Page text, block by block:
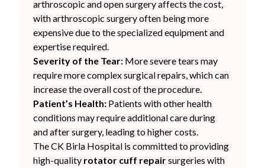
arthroscopic and open surgery affects the cost,
with arthroscopic surgery often being more
expensive due to the specialized equipment and
expertise required.
Severity of the Tear: More severe tears may
require more complex surgical repairs, which can
increase the overall cost of the procedure.
Patient’s Health: Patients with other health
conditions may require additional care during
and after surgery, leading to higher costs.
The CK Birla Hospital is committed to providing
high-quality rotator cuff repairsurgeries with